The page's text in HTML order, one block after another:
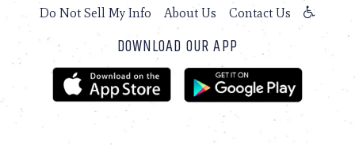
Do Not Sell My Info
About Us Contact Us
DOWNLOAD OUR APP